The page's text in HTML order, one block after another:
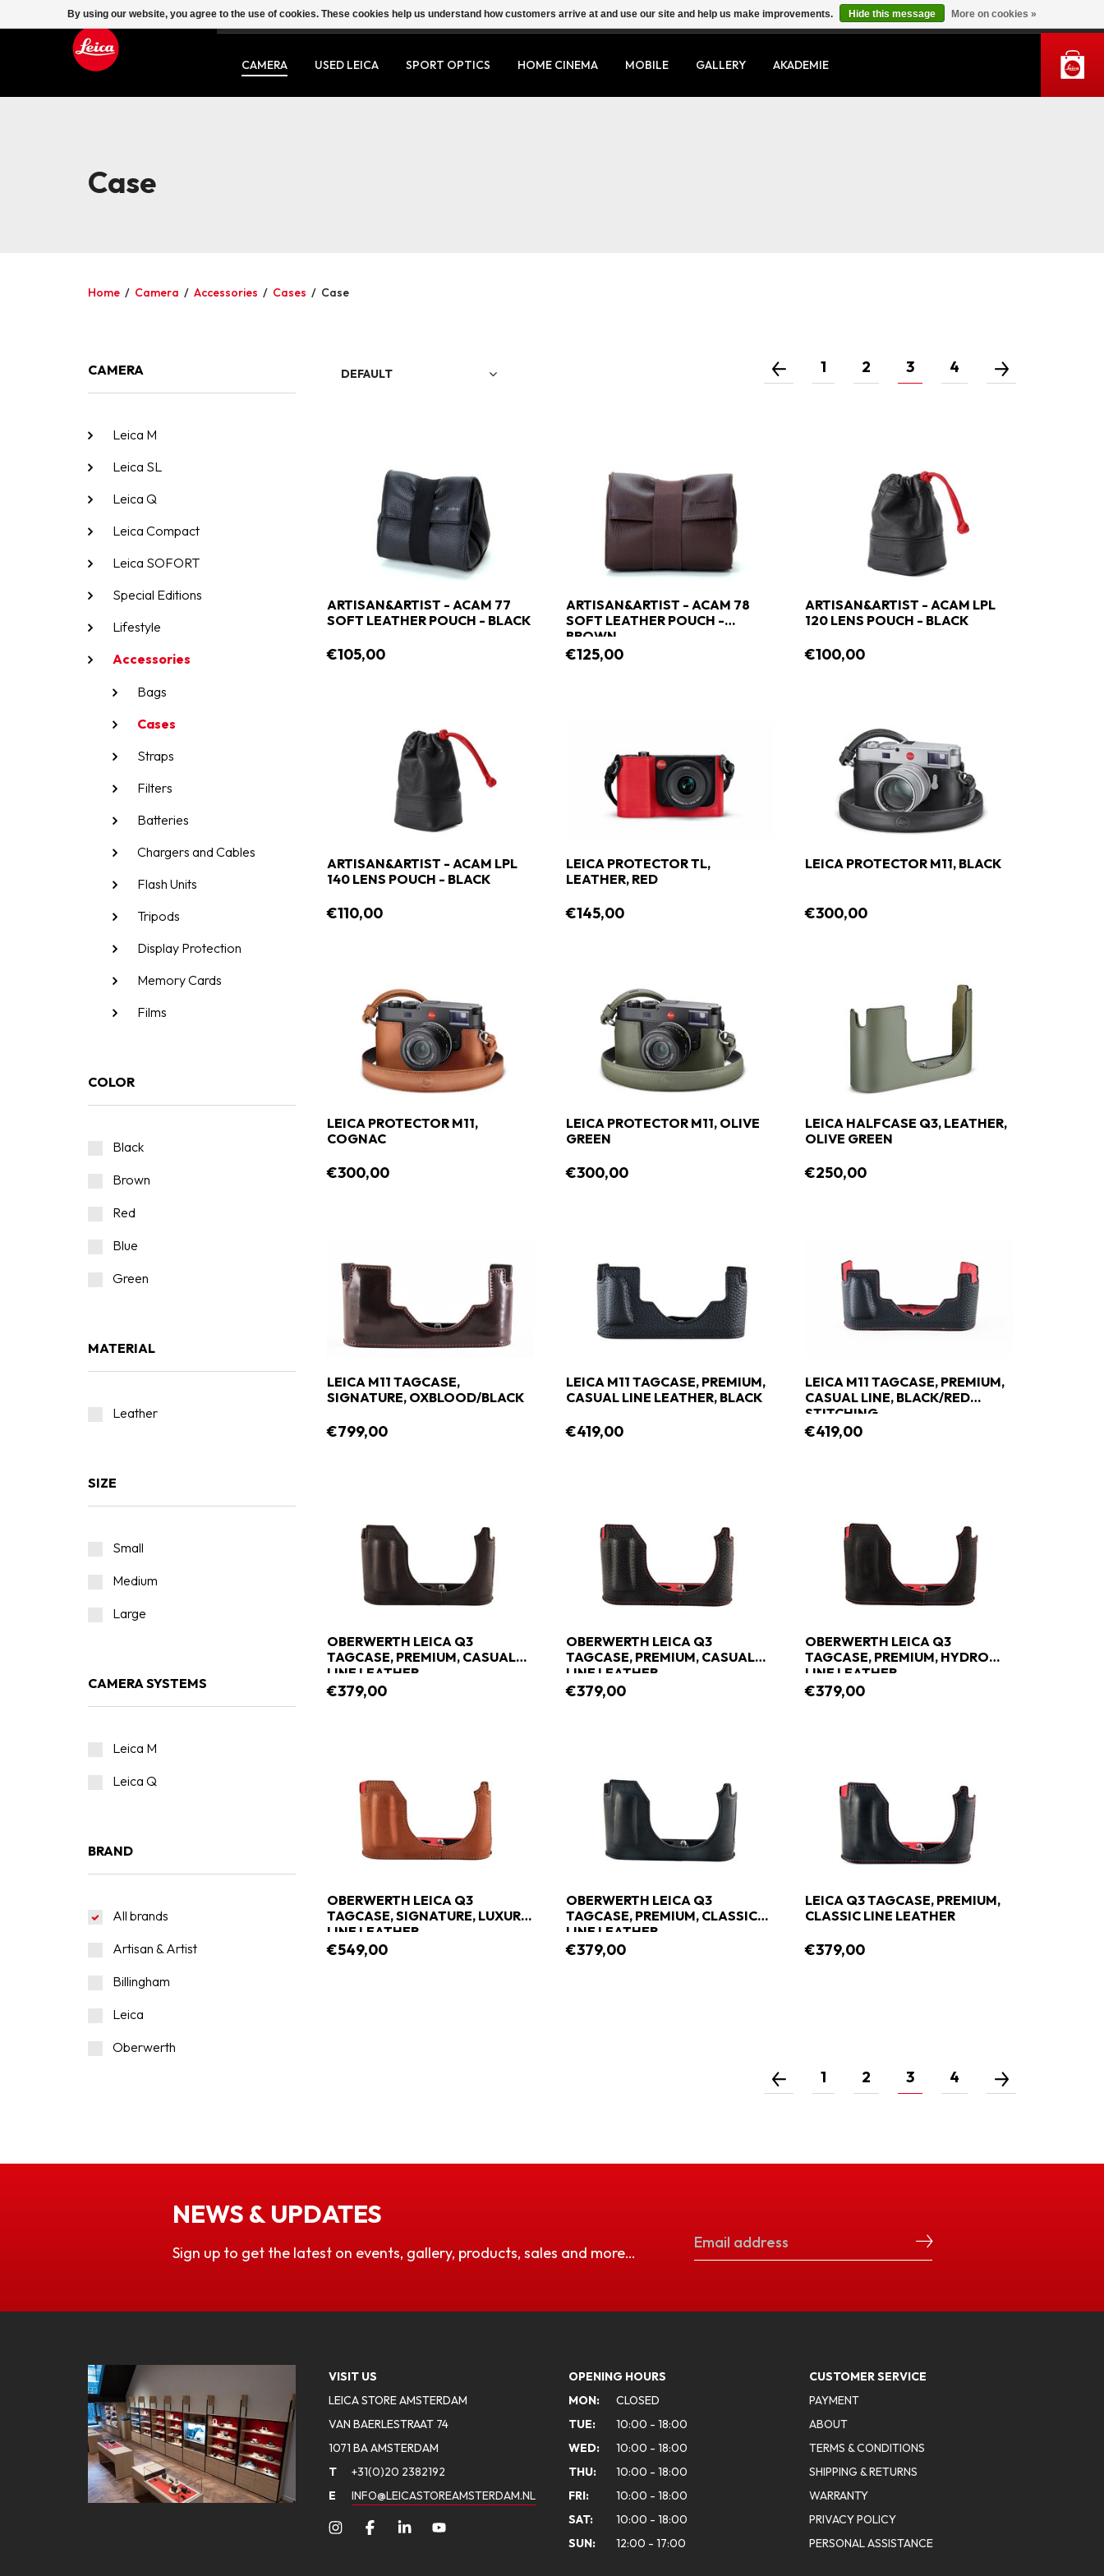
SERVICE CONTACT MY ACCOUNT
CAMERA USED LEICA SPORT OPTICS HOME CINEMA MOBILE GALLERY AKADEMIE
Case
Home / Camera / Accessories / Cases / Case
CAMERA
Leica M
Leica SL
Leica Q
Leica Compact
Leica SOFORT
Special Editions
Lifestyle
Accessories
Bags
Cases
Straps
Filters
Batteries
Chargers and Cables
Flash Units
Tripods
Display Protection
Memory Cards
Films
COLOR
Black
Brown
Red
Blue
Green
MATERIAL
Leather
SIZE
Small
Medium
Large
CAMERA SYSTEMS
Leica M
Leica Q
BRAND
All brands
Artisan & Artist
Billingham
Leica
Oberwerth
DEFAULT 1 2 3 4
ARTISAN&ARTIST - ACAM 77
SOFT LEATHER POUCH - BLACK
€105,00
ARTISAN&ARTIST - ACAM 78
SOFT LEATHER POUCH -
BROWN
€125,00
ARTISAN&ARTIST - ACAM LPL
120 LENS POUCH - BLACK
€100,00
ARTISAN&ARTIST - ACAM LPL
140 LENS POUCH - BLACK
€110,00
LEICA PROTECTOR TL,
LEATHER, RED
€145,00
LEICA PROTECTOR M11, BLACK
€300,00
LEICA PROTECTOR M11,
COGNAC
€300,00
LEICA PROTECTOR M11, OLIVE
GREEN
€300,00
LEICA HALFCASE Q3, LEATHER,
OLIVE GREEN
€250,00
LEICA M11 TAGCASE,
SIGNATURE, OXBLOOD/BLACK
€799,00
LEICA M11 TAGCASE, PREMIUM,
CASUAL LINE LEATHER, BLACK
€419,00
LEICA M11 TAGCASE, PREMIUM,
CASUAL LINE, BLACK/RED
STITCHING
€419,00
OBERWERTH LEICA Q3
TAGCASE, PREMIUM, CASUAL
LINE LEATHER
€379,00
OBERWERTH LEICA Q3
TAGCASE, PREMIUM, CASUAL
LINE LEATHER
€379,00
OBERWERTH LEICA Q3
TAGCASE, PREMIUM, HYDRO
LINE LEATHER
€379,00
OBERWERTH LEICA Q3
TAGCASE, SIGNATURE, LUXURY
LINE LEATHER
€549,00
OBERWERTH LEICA Q3
TAGCASE, PREMIUM, CLASSIC
LINE LEATHER
€379,00
LEICA Q3 TAGCASE, PREMIUM,
CLASSIC LINE LEATHER
€379,00
1 2 3 4
NEWS & UPDATES
Sign up to get the latest on events, gallery, products, sales and more…
VISIT US
LEICA STORE AMSTERDAM
VAN BAERLESTRAAT 74
1071 BA AMSTERDAM
T
+31(0)20 2382192
E
INFO@LEICASTOREAMSTERDAM.NL
OPENING HOURS
MON:
CLOSED
TUE:
10:00 - 18:00
WED:
10:00 - 18:00
THU:
10:00 - 18:00
FRI:
10:00 - 18:00
SAT:
10:00 - 18:00
SUN:
12:00 - 17:00
CUSTOMER SERVICE
PAYMENT
ABOUT
TERMS & CONDITIONS
SHIPPING & RETURNS
WARRANTY
PRIVACY POLICY
PERSONAL ASSISTANCE
By using our website, you agree to the use of cookies. These cookies help us understand how customers arrive at and use our site and help us make improvements. Hide this message More on cookies »